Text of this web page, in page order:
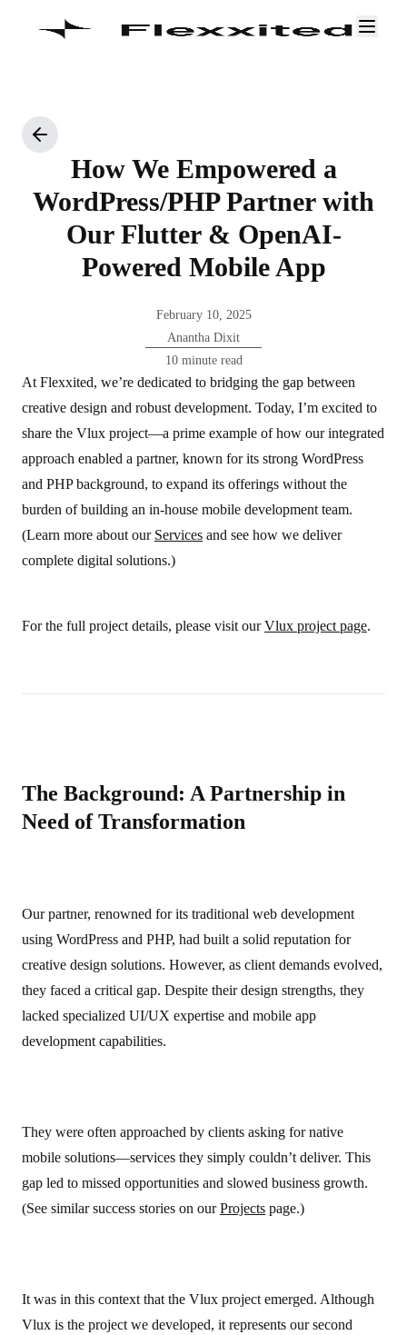
How We Empowered a
WordPress/PHP Partner with
Our Flutter & OpenAI-
Powered Mobile App
February 10, 2025
Anantha Dixit
10 minute read
At Flexxited, we’re dedicated to bridging the gap between
creative design and robust development. Today, I’m excited to
share the Vlux project—a prime example of how our integrated
approach enabled a partner, known for its strong WordPress
and PHP background, to expand its offerings without the
burden of building an in-house mobile development team.
(Learn more about our Services and see how we deliver
complete digital solutions.)
For the full project details, please visit ourVlux project page.
The Background: A Partnership in
Need of Transformation
Our partner, renowned for its traditional web development
using WordPress and PHP, had built a solid reputation for
creative design solutions. However, as client demands evolved,
they faced a critical gap. Despite their design strengths, they
lacked specialized UI/UX expertise and mobile app
development capabilities.
They were often approached by clients asking for native
mobile solutions—services they simply couldn’t deliver. This
gap led to missed opportunities and slowed business growth.
(See similar success stories on ourProjects page.)
It was in this context that the Vlux project emerged. Although
Vlux is the project we developed, it represents our second